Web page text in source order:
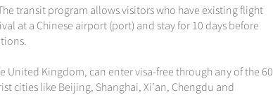
transit program allows visitors who have existing flight
at a Chinese airport (port) and stay for 10 days before
Kingdom, can enter visa-free through any of the 60
cities like Beijing, Shanghai, Xi’an, Chengdu and